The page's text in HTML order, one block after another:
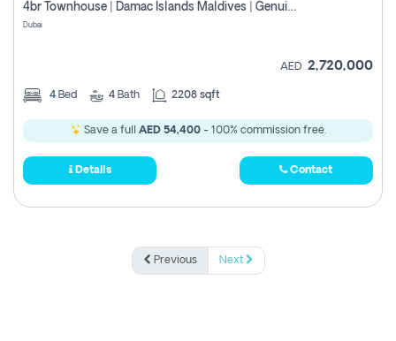
4br Townhouse | Damac Islands Maldives | Genuine Resale | Payment Plan
Dubai
AED 2,720,000
4 Bed 4 Bath 2208 sqft
Save a full AED 54,400- 100% commission free.
Details Contact
Previous Next